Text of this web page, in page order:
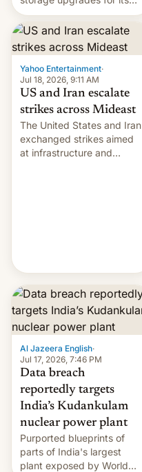
new phones. But a new
report now gives us hope.
Yahoo Entertainment·
Jul 18, 2026, 9:11 AM
US and Iran escalate
strikes across Mideast
The United States and Iran
exchanged strikes aimed
at infrastructure and
Al Jazeera English·
Jul 17, 2026, 7:46 PM
Data breach
reportedly targets
India’s Kudankulam
nuclear power plant
Purported blueprints of
parts of India's largest
plant exposed by World